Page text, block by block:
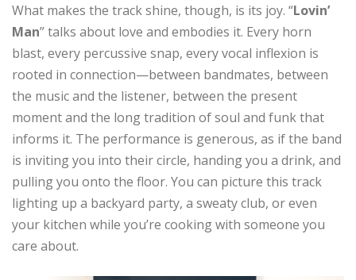
What makes the track shine, though, is its joy. “Lovin’
Man” talks about love and embodies it. Every horn
blast, every percussive snap, every vocal inflexion is
rooted in connection—between bandmates, between
the music and the listener, between the present
moment and the long tradition of soul and funk that
informs it. The performance is generous, as if the band
is inviting you into their circle, handing you a drink, and
pulling you onto the floor. You can picture this track
lighting up a backyard party, a sweaty club, or even
your kitchen while you’re cooking with someone you
care about.